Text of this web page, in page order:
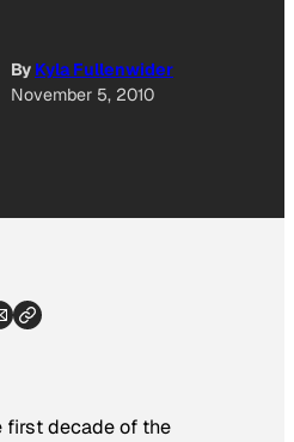
By Kyla Fullenwider
November 5, 2010
first decade of the